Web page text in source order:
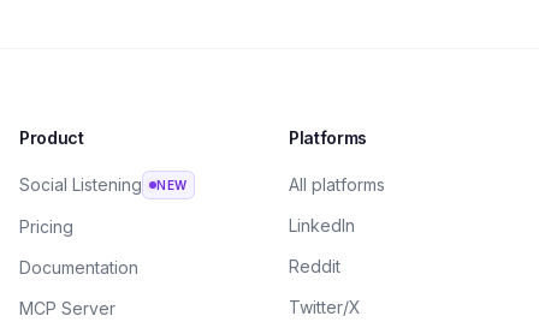
Product
Social Listening NEW
Pricing
Documentation
MCP Server
Platforms
All platforms
LinkedIn
Reddit
Twitter/X